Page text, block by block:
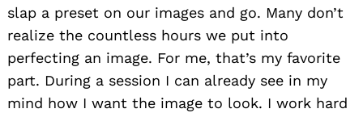
slap a preset on our images and go. Many don’t
realize the countless hours we put into
perfecting an image. For me, that’s my favorite
part. During a session I can already see in my
mind how I want the image to look. I work hard